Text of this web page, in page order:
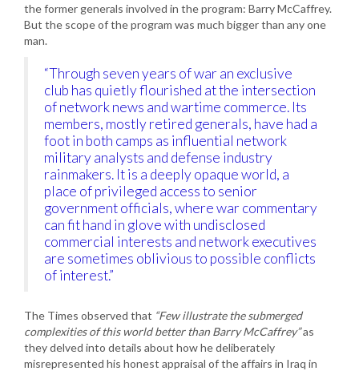
the former generals involved in the program: Barry McCaffrey.
But the scope of the program was much bigger than any one
man.
“Through seven years of war an exclusive
club has quietly flourished at the intersection
of network news and wartime commerce. Its
members, mostly retired generals, have had a
foot in both camps as influential network
military analysts and defense industry
rainmakers. It is a deeply opaque world, a
place of privileged access to senior
government officials, where war commentary
can fit hand in glove with undisclosed
commercial interests and network executives
are sometimes oblivious to possible conflicts
of interest.”
The Times observed that “Few illustrate the submerged
complexities of this world better than Barry McCaffrey”as
they delved into details about how he deliberately
misrepresented his honest appraisal of the affairs in Iraq in